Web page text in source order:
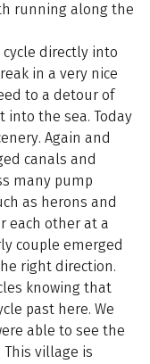
running along the
directly into
in a very nice
to a detour of
into the sea. Today
Again and
canals and
many pump
as herons and
each other at a
couple emerged
right direction.
knowing that
past here. We
able to see the
village is